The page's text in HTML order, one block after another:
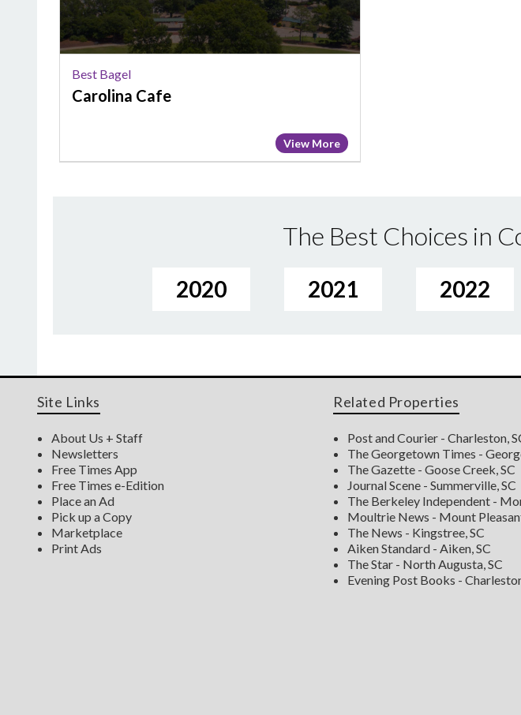
Best Bagel
Carolina Cafe
View More
The Best Choices in
2020 2021 2022
Site Links
About Us + Staff
Newsletters
Free Times App
Free Times e-Edition
Place an Ad
Pick up a Copy
Marketplace
Print Ads
Related Properties
Post and Courier - Charleston,
The Georgetown Times -
The Gazette - Goose Creek, SC
Journal Scene - Summerville, SC
The Berkeley Independent -
Moultrie News - Mount
The News - Kingstree, SC
Aiken Standard - Aiken, SC
The Star - North Augusta, SC
Evening Post Books -